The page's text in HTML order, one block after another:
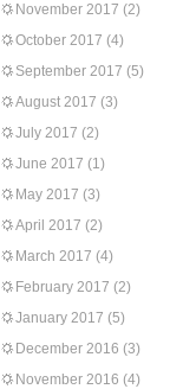
November 2017 (2)
October 2017 (4)
September 2017 (5)
August 2017 (3)
July 2017 (2)
June 2017 (1)
May 2017 (3)
April 2017 (2)
March 2017 (4)
February 2017 (2)
January 2017 (5)
December 2016 (3)
November 2016 (4)